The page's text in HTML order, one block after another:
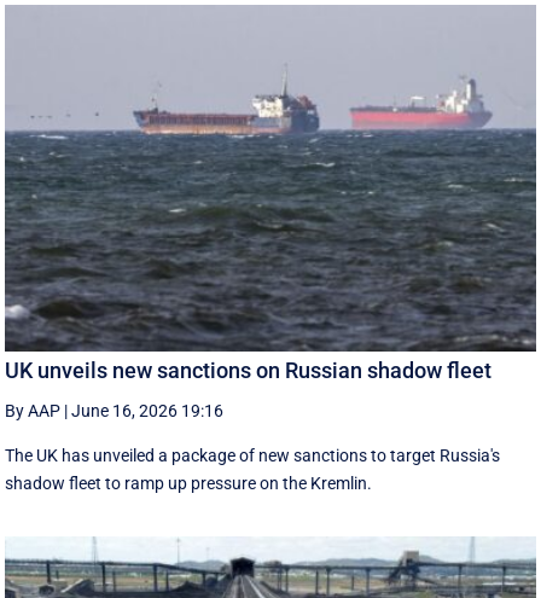
UK unveils new sanctions on Russian shadow fleet
By AAP |June 16, 2026 19:16
The UK has unveiled a package of new sanctions to target Russia's
shadow fleet to ramp up pressure on the Kremlin.